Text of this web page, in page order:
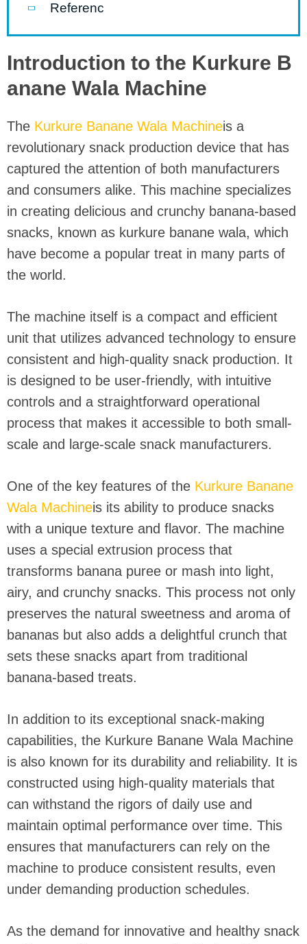
Referenc
Introduction to the Kurkure B
anane Wala Machine
The Kurkure Banane Wala Machineis a
revolutionary snack production device that has
captured the attention of both manufacturers
and consumers alike. This machine specializes
in creating delicious and crunchy banana-based
snacks, known as kurkure banane wala, which
have become a popular treat in many parts of
the world.
The machine itself is a compact and efficient
unit that utilizes advanced technology to ensure
consistent and high-quality snack production. It
is designed to be user-friendly, with intuitive
controls and a straightforward operational
process that makes it accessible to both small-
scale and large-scale snack manufacturers.
One of the key features of the Kurkure Banane
Wala Machineis its ability to produce snacks
with a unique texture and flavor. The machine
uses a special extrusion process that
transforms banana puree or mash into light,
airy, and crunchy snacks. This process not only
preserves the natural sweetness and aroma of
bananas but also adds a delightful crunch that
sets these snacks apart from traditional
banana-based treats.
In addition to its exceptional snack-making
capabilities, the Kurkure Banane Wala Machine
is also known for its durability and reliability. It is
constructed using high-quality materials that
can withstand the rigors of daily use and
maintain optimal performance over time. This
ensures that manufacturers can rely on the
machine to produce consistent results, even
under demanding production schedules.
As the demand for innovative and healthy snack